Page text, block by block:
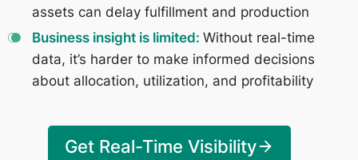
assets can delay fulfillment and production
Business insight is limited: Without real-time
data, it’s harder to make informed decisions
about allocation, utilization, and profitability
Get Real-Time Visibility